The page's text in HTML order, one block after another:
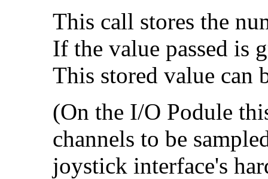
This call stores the
If the value passed is
This stored value can
(On the I/O Podule
channels to be
joystick interface's